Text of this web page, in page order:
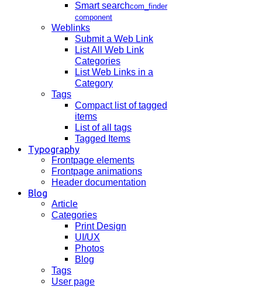
Smart searchcom_finder
component
Weblinks
Submit a Web Link
List All Web Link
Categories
List Web Links in a
Category
Tags
Compact list of tagged
items
List of all tags
Tagged Items
Typography
Frontpage elements
Frontpage animations
Header documentation
Blog
Article
Categories
Print Design
UI/UX
Photos
Blog
Tags
User page